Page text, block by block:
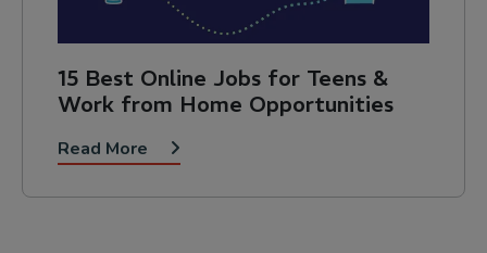
15 Best Online Jobs for Teens &
Work from Home Opportunities
Read More